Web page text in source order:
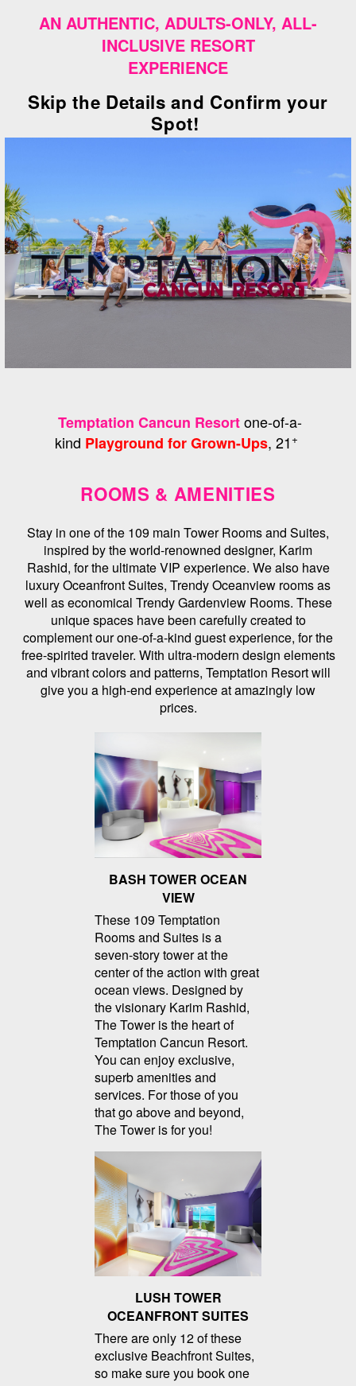
AN AUTHENTIC, ADULTS-ONLY, ALL-
INCLUSIVE RESORT
EXPERIENCE
Skip the Details and Confirm your
Spot!
Temptation Cancun Resortone-of-a-
kind Playground for Grown-Ups, 21 +
ROOMS & AMENITIES
Stay in one of the 109 main Tower Rooms and Suites,
inspired by the world-renowned designer, Karim
Rashid, for the ultimate VIP experience. We also have
luxury Oceanfront Suites, Trendy Oceanview rooms as
well as economical Trendy Gardenview Rooms. These
unique spaces have been carefully created to
complement our one-of-a-kind guest experience, for the
free-spirited traveler. With ultra-modern design elements
and vibrant colors and patterns, Temptation Resort will
give you a high-end experience at amazingly low
prices.
BASH TOWER OCEAN
VIEW
These 109 Temptation
Rooms and Suites is a
seven-story tower at the
center of the action with great
ocean views. Designed by
the visionary Karim Rashid,
The Tower is the heart of
Temptation Cancun Resort.
You can enjoy exclusive,
superb amenities and
services. For those of you
that go above and beyond,
The Tower is for you!
LUSH TOWER
OCEANFRONT SUITES
There are only 12 of these
exclusive Beachfront Suites,
so make sure you book one